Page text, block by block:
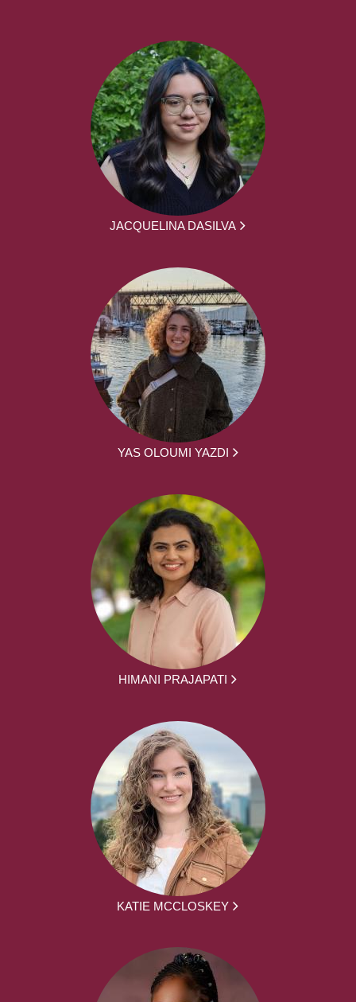
JACQUELINA DASILVA
YAS OLOUMI YAZDI
HIMANI PRAJAPATI
KATIE MCCLOSKEY